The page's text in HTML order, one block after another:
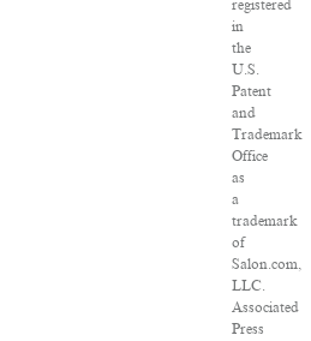
registered
in
the
U.S.
Patent
and
Trademark
Office
as
a
trademark
of
Salon.com,
LLC.
Associated
Press